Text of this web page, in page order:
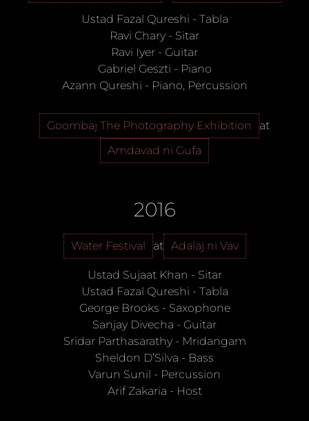
Ustad Fazal Qureshi - Tabla
Ravi Chary - Sitar
Ravi Iyer - Guitar
Gabriel Geszti - Piano
Azann Qureshi - Piano, Percussion
Goombaj The Photography Exhibition
at
Amdavad ni Gufa
2016
Water Festival at Adalaj ni Vav
Ustad Sujaat Khan - Sitar
Ustad Fazal Qureshi - Tabla
George Brooks - Saxophone
Sanjay Divecha - Guitar
Sridar Parthasarathy- Mridangam
Sheldon D’Silva - Bass
Varun Sunil - Percussion
Arif Zakaria - Host